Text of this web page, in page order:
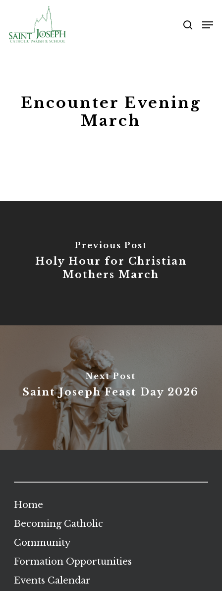
main
search
Encounter Evening
March
Previous Post
Holy Hour for Christian
Mothers March
Next Post
Saint Joseph Feast Day 2026
Home
Becoming Catholic
Community
Formation Opportunities
Events Calendar